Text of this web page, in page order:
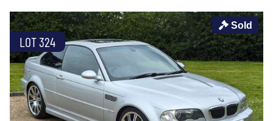
LOT 324
Sold